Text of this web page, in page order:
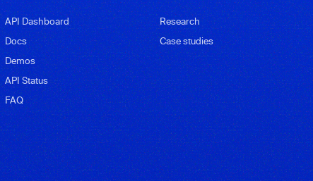
API Dashboard
Docs
Demos
API Status
FAQ
Research
Case studies